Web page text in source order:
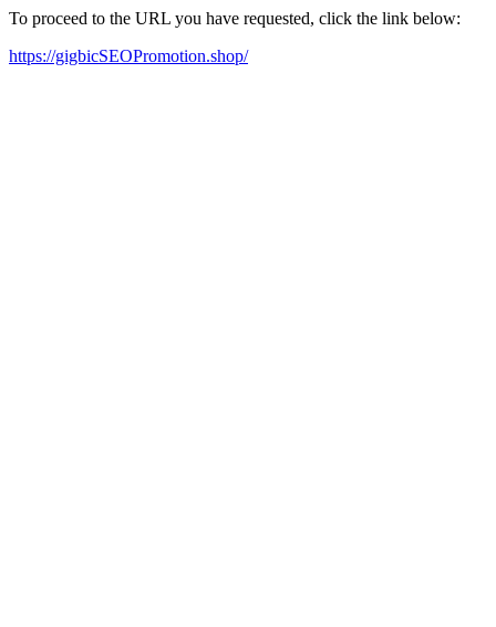
To proceed to the URL you have requested, click the link below:
https://gigbicSEOPromotion.shop/